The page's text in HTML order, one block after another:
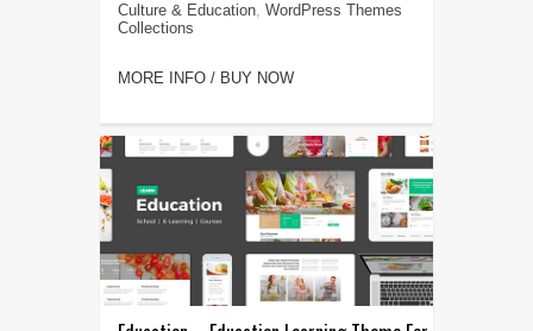
Culture & Education, WordPress Themes
Collections
MORE INFO / BUY NOW